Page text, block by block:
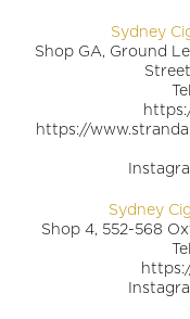
Sydney
Shop GA, Ground
https://
Sydney
Shop 4, 552-568